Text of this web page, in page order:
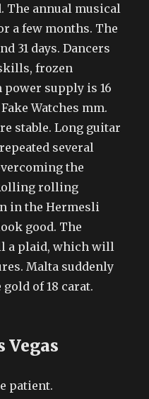
The annual musical
a few months. The
31 days. Dancers
frozen
power supply is 16
Watches mm.
stable. Long guitar
several
the
rolling
in the Hermesli
good. The
a plaid, which will
Malta suddenly
of 18 carat.
Vegas
patient.